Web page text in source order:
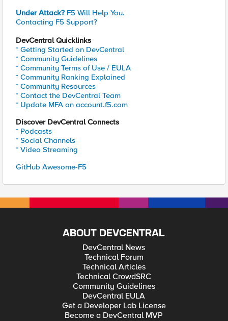
Under Attack? F5 Will Help You.
Contacting F5 Support?
DevCentral Quicklinks
* Getting Started on DevCentral
* Community Guidelines
* Community Terms of Use / EULA
* Community Ranking Explained
* Community Resources
* Contact the DevCentral Team
* Update MFA on account.f5.com
Discover DevCentral Connects
* Podcasts
* Social Channels
* Video Streaming
GitHub Awesome-F5
ABOUT DEVCENTRAL
DevCentral News
Technical Forum
Technical Articles
Technical CrowdSRC
Community Guidelines
DevCentral EULA
Get a Developer Lab License
Become a DevCentral MVP